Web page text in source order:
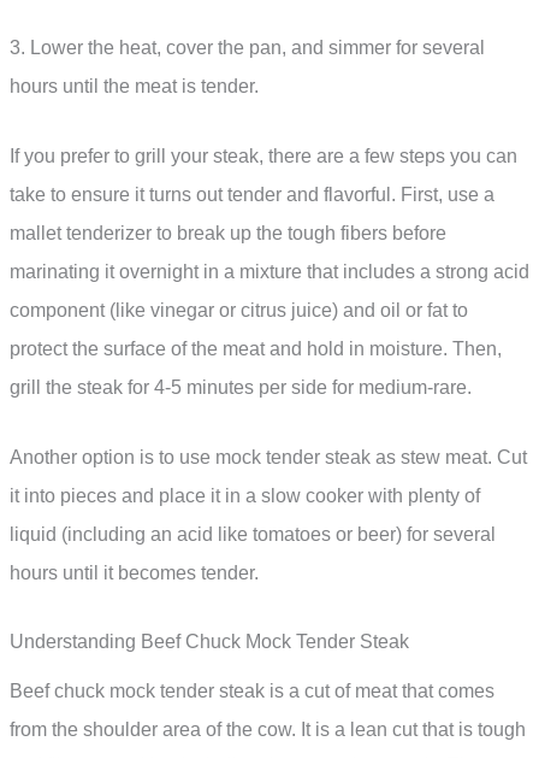
3. Lower the heat, cover the pan, and simmer for several
hours until the meat is tender.
If you prefer to grill your steak, there are a few steps you can
take to ensure it turns out tender and flavorful. First, use a
mallet tenderizer to break up the tough fibers before
marinating it overnight in a mixture that includes a strong acid
component (like vinegar or citrus juice) and oil or fat to
protect the surface of the meat and hold in moisture. Then,
grill the steak for 4-5 minutes per side for medium-rare.
Another option is to use mock tender steak as stew meat. Cut
it into pieces and place it in a slow cooker with plenty of
liquid (including an acid like tomatoes or beer) for several
hours until it becomes tender.
Understanding Beef Chuck Mock Tender Steak
Beef chuck mock tender steak is a cut of meat that comes
from the shoulder area of the cow. It is a lean cut that is tough